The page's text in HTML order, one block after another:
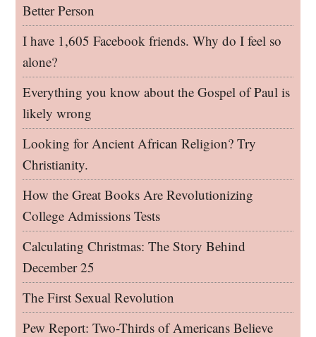
Better Person
I have 1,605 Facebook friends. Why do I feel so
alone?
Everything you know about the Gospel of Paul is
likely wrong
Looking for Ancient African Religion? Try
Christianity.
How the Great Books Are Revolutionizing
College Admissions Tests
Calculating Christmas: The Story Behind
December 25
The First Sexual Revolution
Pew Report: Two-Thirds of Americans Believe